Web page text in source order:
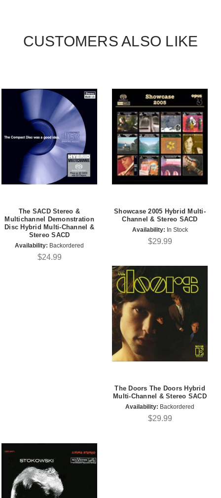
CUSTOMERS ALSO LIKE
The SACD Stereo &
Multichannel Demonstration
Disc Hybrid Multi-Channel &
Stereo SACD
Availability: Backordered
$24.99
Showcase 2005 Hybrid Multi-
Channel & Stereo SACD
Availability: In Stock
$29.99
The Doors The Doors Hybrid
Multi-Channel & Stereo SACD
Availability: Backordered
$29.99